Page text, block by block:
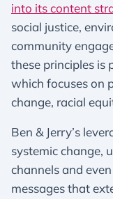
into its content
social justice,
community
these principles is
which focuses on
change, racial
Ben & Jerry’s
systemic change,
channels and
messages that